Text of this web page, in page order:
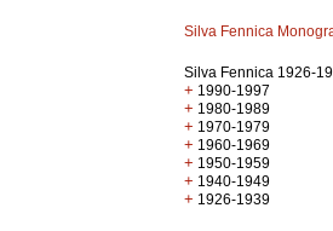
Silva Fennica
Silva Fennica 1926-
+ 1990-1997
+ 1980-1989
+ 1970-1979
+ 1960-1969
+ 1950-1959
+ 1940-1949
+ 1926-1939